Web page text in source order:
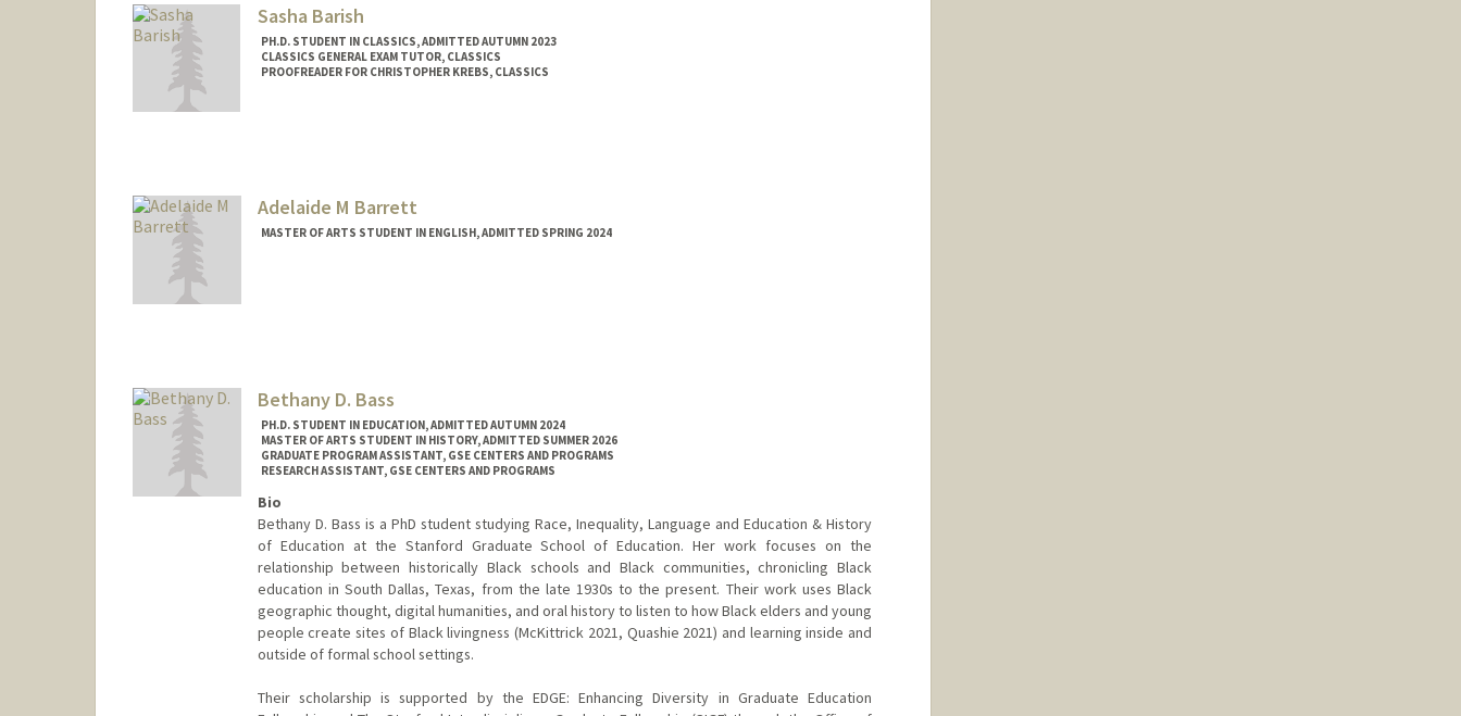
Sasha Barish
PH.D. STUDENT IN CLASSICS, ADMITTED AUTUMN 2023
CLASSICS GENERAL EXAM TUTOR, CLASSICS
PROOFREADER FOR CHRISTOPHER KREBS, CLASSICS
Adelaide M Barrett
MASTER OF ARTS STUDENT IN ENGLISH, ADMITTED SPRING 2024
Bethany D. Bass
PH.D. STUDENT IN EDUCATION, ADMITTED AUTUMN 2024
MASTER OF ARTS STUDENT IN HISTORY, ADMITTED SUMMER 2026
GRADUATE PROGRAM ASSISTANT, GSE CENTERS AND PROGRAMS
RESEARCH ASSISTANT, GSE CENTERS AND PROGRAMS
Bio
Bethany D. Bass is a PhD student studying Race, Inequality, Language and Education & History
of Education at the Stanford Graduate School of Education. Her work focuses on the
relationship between historically Black schools and Black communities, chronicling Black
education in South Dallas, Texas, from the late 1930s to the present. Their work uses Black
geographic thought, digital humanities, and oral history to listen to how Black elders and young
people create sites of Black livingness (McKittrick 2021, Quashie 2021) and learning inside and
outside of formal school settings.
Their scholarship is supported by the EDGE: Enhancing Diversity in Graduate Education